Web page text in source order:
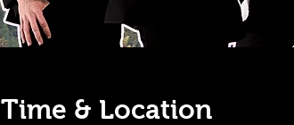
Time & Location